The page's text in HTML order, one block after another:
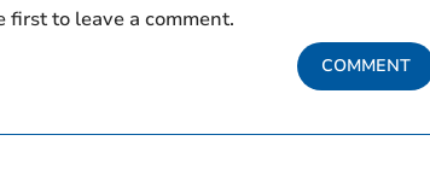
first to leave a comment.
COMMENT